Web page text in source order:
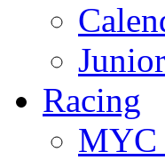
Racing
MYC